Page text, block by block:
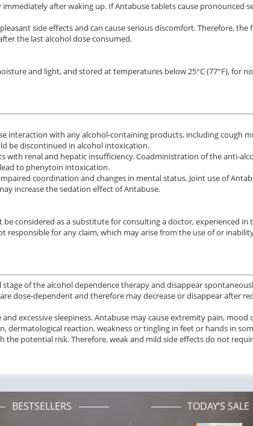
after waking up. If Antabuse tablets cause pronounced
side effects and can cause serious discomfort. Therefore, the
the last alcohol dose consumed.
and light, and stored at temperatures below 25°C (77°F), for
interaction with any alcohol-containing products, including cough
be discontinued in alcohol intoxication.
renal and hepatic insufficiency. Coadministration of the anti-
to phenytoin intoxication.
coordination and changes in mental status. Joint use of
increase the sedation effect of Antabuse.
considered as a substitute for consulting a doctor, experienced in
responsible for any claim, which may arise from the use of or
of the alcohol dependence therapy and disappear
dose-dependent and therefore may decrease or disappear after
excessive sleepiness. Antabuse may cause extremity pain, mood
dermatological reaction, weakness or tingling in feet or hands in
potential risk. Therefore, weak and mild side effects do not
BESTSELLERS TODAY’S SALE